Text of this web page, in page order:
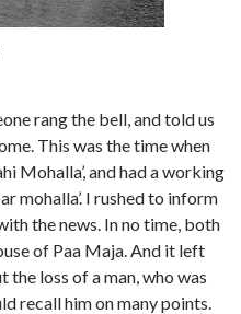
rang the bell, and told us
This was the time when
Mohalla’, and had a working
mohalla’. I rushed to inform
the news. In no time, both
of Paa Maja. And it left
the loss of a man, who was
recall him on many points.